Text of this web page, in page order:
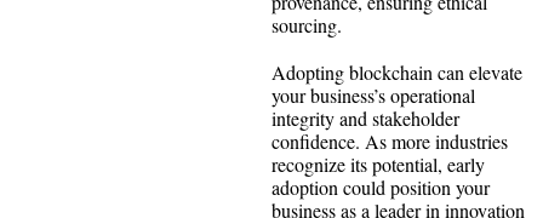
sourcing.
Adopting blockchain can elevate
your business’s operational
integrity and stakeholder
confidence. As more industries
recognize its potential, early
adoption could position your
business as a leader in innovation